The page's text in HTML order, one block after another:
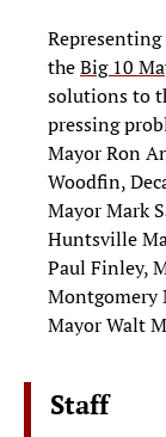
theBig 10
solutions to
pressing
Mayor Ron
Woodfin,
Mayor Mark
Huntsville
Paul Finley,
Montgomery
Mayor Walt
Staff